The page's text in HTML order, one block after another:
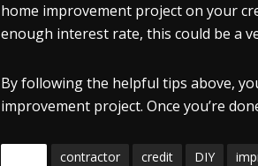
home improvement project on your
enough interest rate, this could be a
By following the helpful tips above,
improvement project. Once you’re
contractor credit DIY